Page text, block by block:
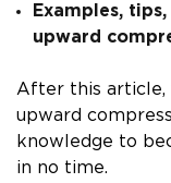
Examples,
upward
After this article,
upward
knowledge to
in no time.